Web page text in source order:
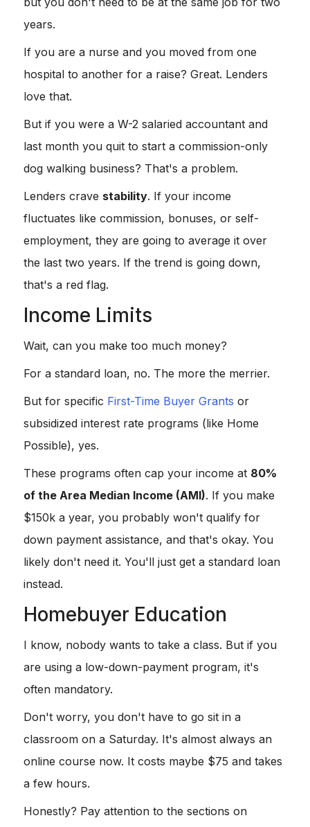
years.
If you are a nurse and you moved from one
hospital to another for a raise? Great. Lenders
love that.
But if you were a W-2 salaried accountant and
last month you quit to start a commission-only
dog walking business? That's a problem.
Lenders crave stability. If your income
fluctuates like commission, bonuses, or self-
employment, they are going to average it over
the last two years. If the trend is going down,
that's a red flag.
Income Limits
Wait, can you make too much money?
For a standard loan, no. The more the merrier.
But for specific First-Time Buyer Grants or
subsidized interest rate programs (like Home
Possible), yes.
These programs often cap your income at 80%
of the Area Median Income (AMI). If you make
$150k a year, you probably won't qualify for
down payment assistance, and that's okay. You
likely don't need it. You'll just get a standard loan
instead.
Homebuyer Education
I know, nobody wants to take a class. But if you
are using a low-down-payment program, it's
often mandatory.
Don't worry, you don't have to go sit in a
classroom on a Saturday. It's almost always an
online course now. It costs maybe $75 and takes
a few hours.
Honestly? Pay attention to the sections on